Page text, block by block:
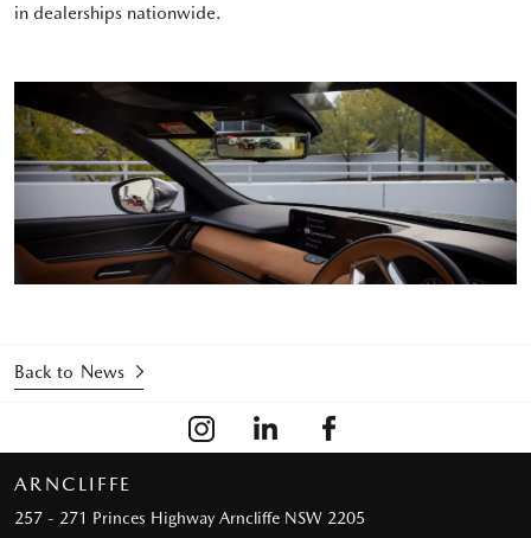
in dealerships nationwide.
Back to News
ARNCLIFFE
257 - 271 Princes Highway Arncliffe NSW 2205